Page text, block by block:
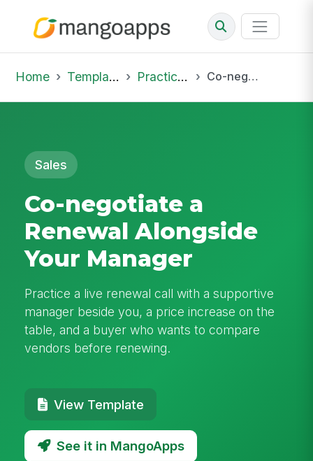
Home Template Library Practice Hub Co-negotiate a Renewal Alongside Your Manager
Sales
Co-negotiate a
Renewal Alongside
Your Manager
Practice a live renewal call with a supportive
manager beside you, a price increase on the
table, and a buyer who wants to compare
vendors before renewing.
View Template
See it in MangoApps